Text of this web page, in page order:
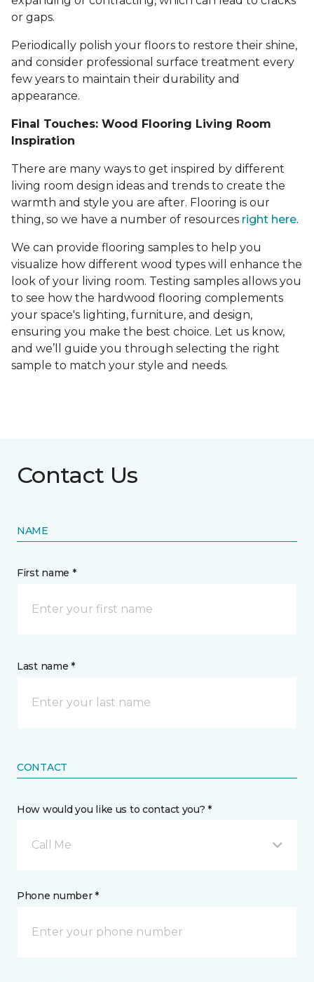
or gaps.
Periodically polish your floors to restore their shine,
and consider professional surface treatment every
few years to maintain their durability and
appearance.
Final Touches: Wood Flooring Living Room
Inspiration
There are many ways to get inspired by different
living room design ideas and trends to create the
warmth and style you are after. Flooring is our
thing, so we have a number of resources right here.
We can provide flooring samples to help you
visualize how different wood types will enhance the
look of your living room. Testing samples allows you
to see how the hardwood flooring complements
your space's lighting, furniture, and design,
ensuring you make the best choice. Let us know,
and we’ll guide you through selecting the right
sample to match your style and needs.
Contact Us
NAME
First name *
Last name *
CONTACT
How would you like us to contact you? *
Call Me
Phone number *